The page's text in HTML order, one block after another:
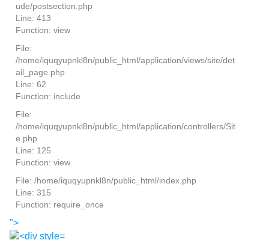
ude/postsection.php
Line: 413
Function: view
File:
/home/iquqyupnkl8n/public_html/application/views/site/det
ail_page.php
Line: 62
Function: include
File:
/home/iquqyupnkl8n/public_html/application/controllers/Sit
e.php
Line: 125
Function: view
File: /home/iquqyupnkl8n/public_html/index.php
Line: 315
Function: require_once
">